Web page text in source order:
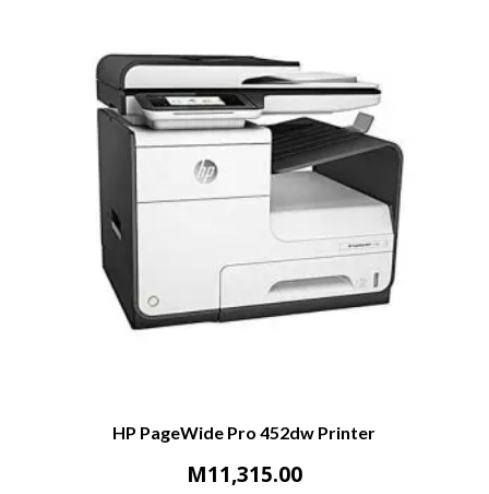
HP PageWide Pro 452dw Printer
M11,315.00